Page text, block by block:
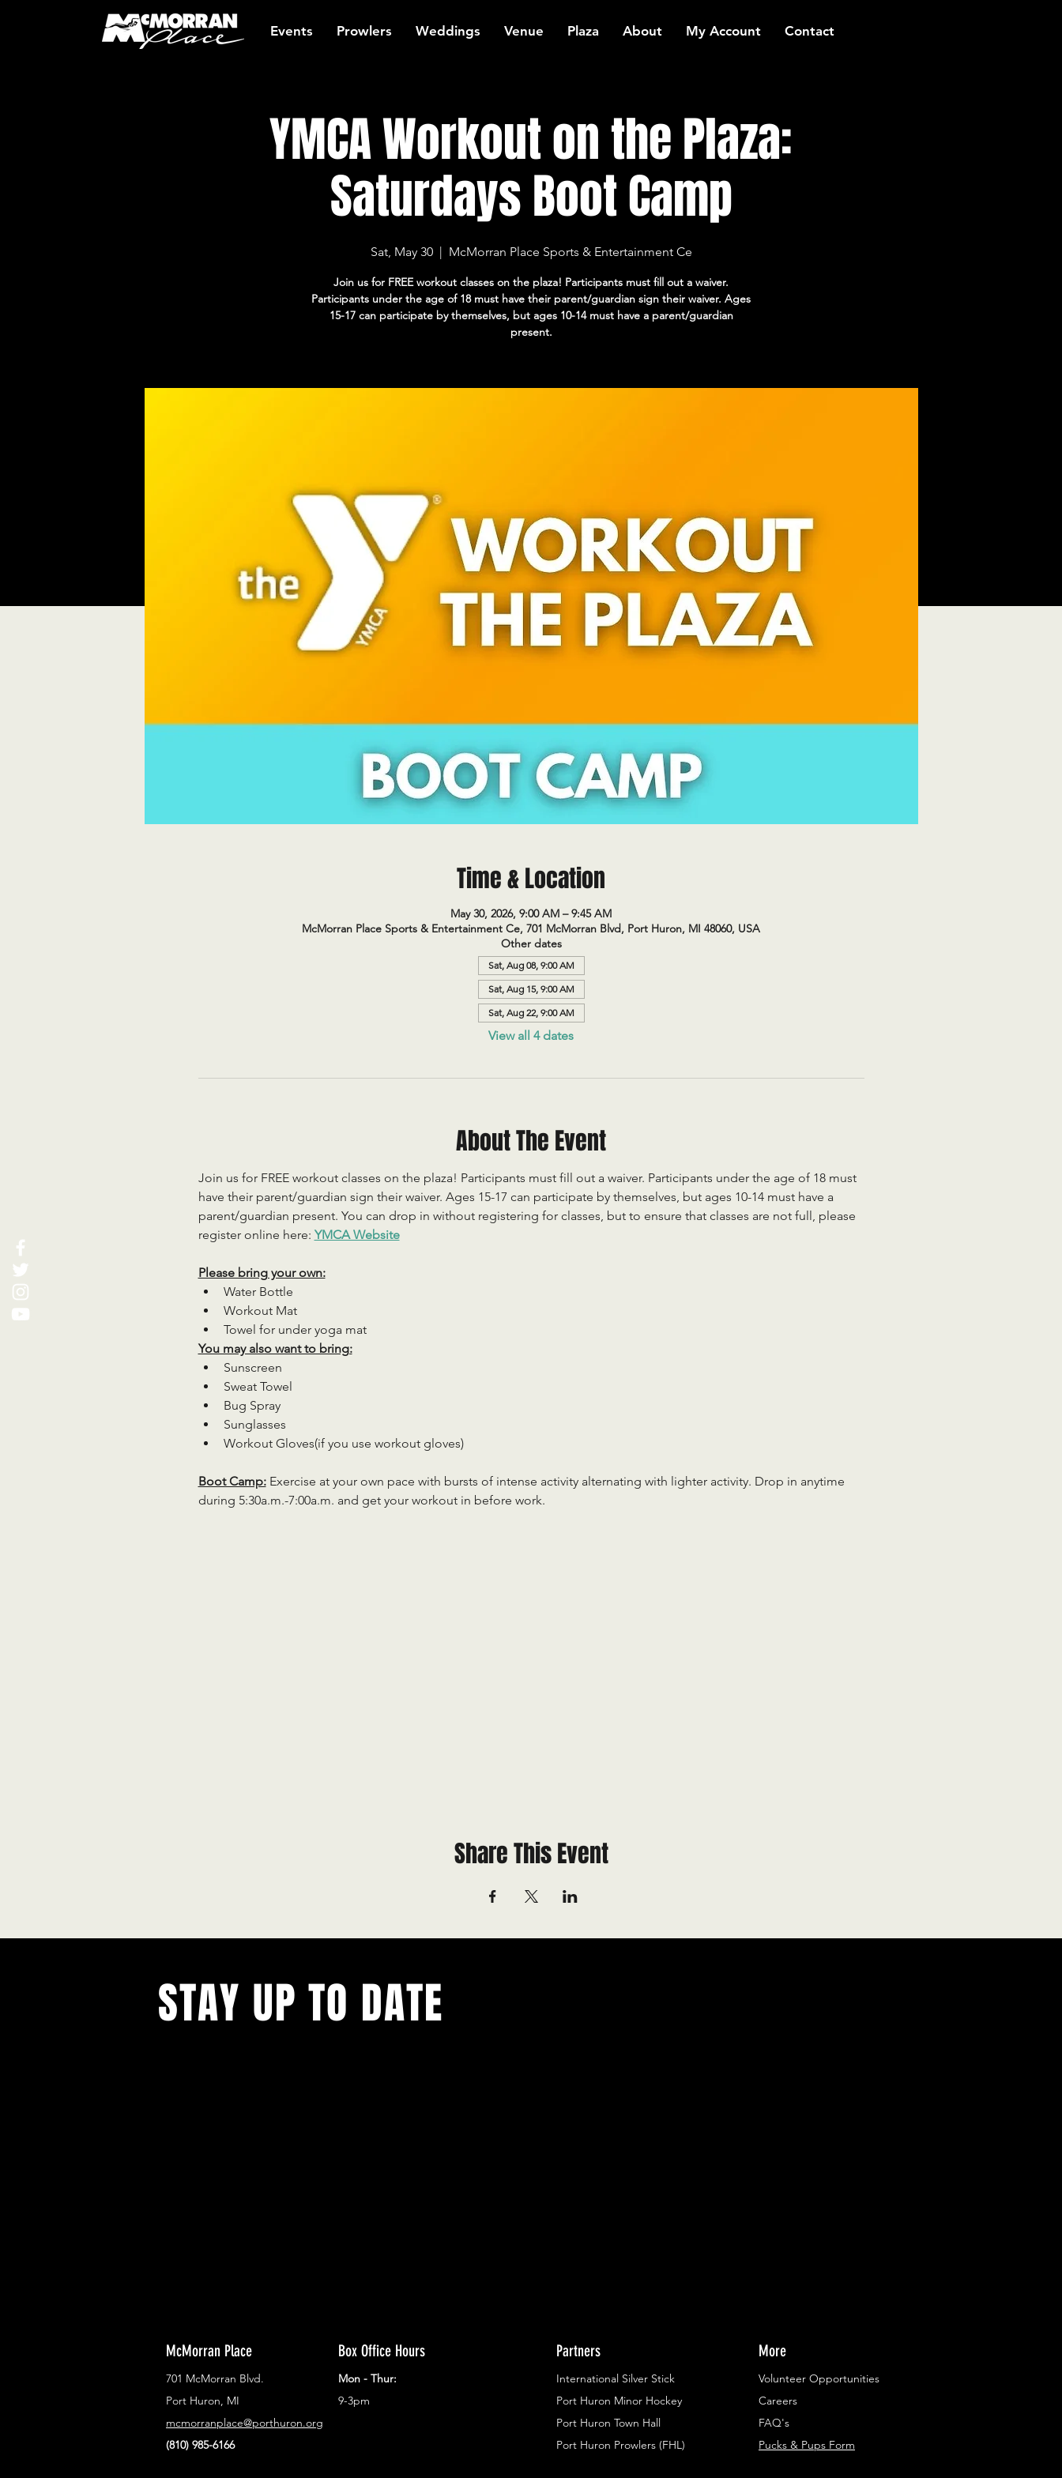
Events Prowlers Weddings Venue Plaza About My Account Contact
YMCA Workout on the Plaza:
Saturdays Boot Camp
Sat, May 30
  |
McMorran Place Sports & Entertainment Ce
Join us for FREE workout classes on the plaza! Participants must fill out a waiver.
Participants under the age of 18 must have their parent/guardian sign their waiver. Ages
15-17 can participate by themselves, but ages 10-14 must have a parent/guardian
present.
Time & Location
May 30, 2026, 9:00 AM – 9:45 AM
McMorran Place Sports & Entertainment Ce, 701 McMorran Blvd, Port Huron, MI 48060, USA
Other dates
Sat, Aug 08, 9:00 AM
Sat, Aug 15, 9:00 AM
Sat, Aug 22, 9:00 AM
View all 4 dates
About The Event
Join us for FREE workout classes on the plaza! Participants must fill out a waiver. Participants under the age of 18 must
have their parent/guardian sign their waiver. Ages 15-17 can participate by themselves, but ages 10-14 must have a
parent/guardian present. You can drop in without registering for classes, but to ensure that classes are not full, please
register online here: YMCA Website
Please bring your own:
Water Bottle
Workout Mat
Towel for under yoga mat
You may also want to bring:
Sunscreen
Sweat Towel
Bug Spray
Sunglasses
Workout Gloves(if you use workout gloves)
Boot Camp: Exercise at your own pace with bursts of intense activity alternating with lighter activity. Drop in anytime
during 5:30a.m.-7:00a.m. and get your workout in before work.
Share This Event
STAY UP TO DATE
McMorran Place
701 McMorran Blvd.
Port Huron, MI
mcmorranplace@porthuron.org
(810) 985-6166
Box Office Hours
Mon - Thur:
9-3pm
Partners
International Silver Stick
Port Huron Minor Hockey
Port Huron Town Hall
Port Huron Prowlers (FHL)
More
Volunteer Opportunities
Careers​
FAQ's
Pucks & Pups Form